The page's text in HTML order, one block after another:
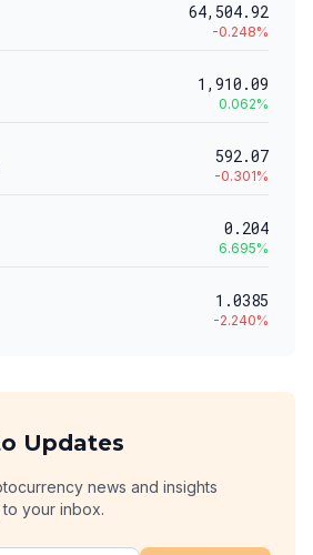
64,504.92
-0.248%
1,910.09
0.062%
592.07
-0.301%
0.204
6.695%
1.0385
-2.240%
Updates
news and insights
your inbox.